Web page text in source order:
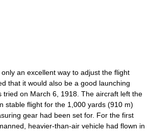
an excellent way to adjust the flight
that it would also be a good launching
tried on March 6, 1918. The aircraft left the
stable flight for the 1,000 yards (910 m)
gear had been set for. For the first
heavier-than-air vehicle had flown in